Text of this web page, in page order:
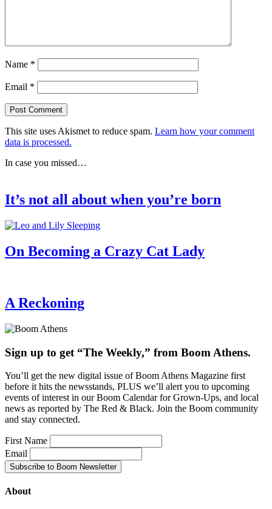
Name *
Email *
This site uses Akismet to reduce spam. Learn how your comment
data is processed.
In case you missed…
It’s not all about when you’re born
On Becoming a Crazy Cat Lady
A Reckoning
Sign up to get “The Weekly,” from Boom Athens.
You’ll get the new digital issue of Boom Athens Magazine first
before it hits the newsstands, PLUS we’ll alert you to upcoming
events of interest in our Boom Calendar for Grown-Ups, and local
news as reported by The Red & Black. Join the Boom community
and stay connected.
First Name
Email
About